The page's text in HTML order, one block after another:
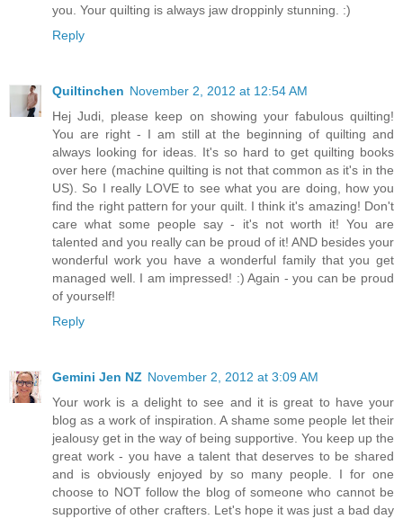
you. Your quilting is always jaw droppinly stunning. :)
Reply
Quiltinchen November 2, 2012 at 12:54 AM
Hej Judi, please keep on showing your fabulous quilting!
You are right - I am still at the beginning of quilting and
always looking for ideas. It's so hard to get quilting books
over here (machine quilting is not that common as it's in the
US). So I really LOVE to see what you are doing, how you
find the right pattern for your quilt. I think it's amazing! Don't
care what some people say - it's not worth it! You are
talented and you really can be proud of it! AND besides your
wonderful work you have a wonderful family that you get
managed well. I am impressed! :) Again - you can be proud
of yourself!
Reply
Gemini Jen NZ November 2, 2012 at 3:09 AM
Your work is a delight to see and it is great to have your
blog as a work of inspiration. A shame some people let their
jealousy get in the way of being supportive. You keep up the
great work - you have a talent that deserves to be shared
and is obviously enjoyed by so many people. I for one
choose to NOT follow the blog of someone who cannot be
supportive of other crafters. Let's hope it was just a bad day